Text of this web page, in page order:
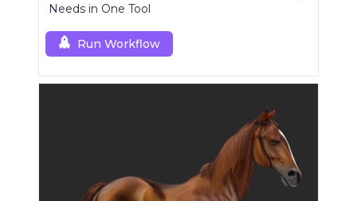
Needs in One Tool
Run Workflow